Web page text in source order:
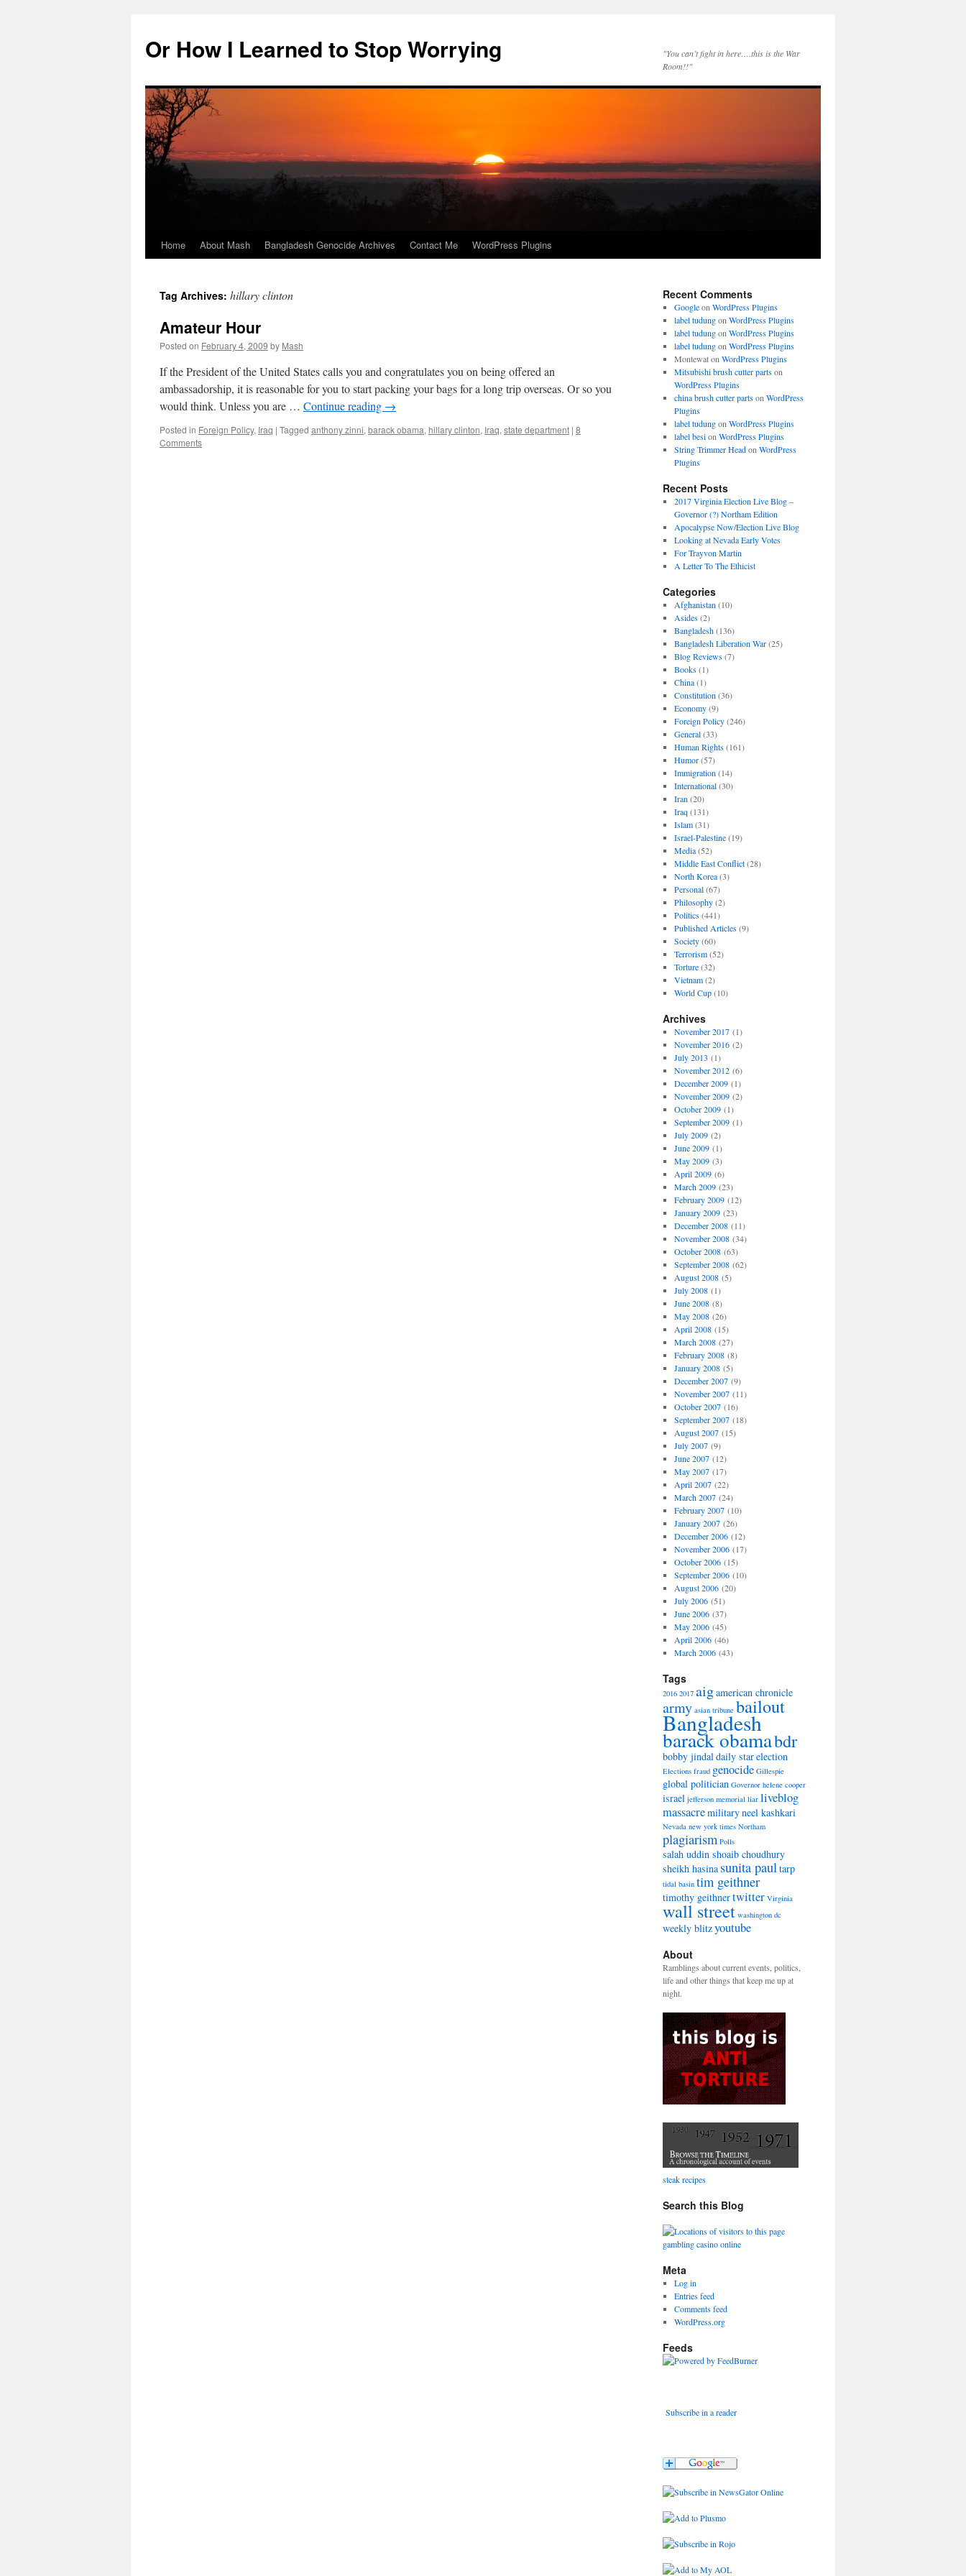
content
Or How I Learned to Stop Worrying
"You can’t fight in here….this is the War
Room!!"
Home About Mash Bangladesh Genocide Archives Contact Me WordPress Plugins
Tag Archives: hillary clinton
Amateur Hour
Posted on February 4, 2009 by Mash
If the President of the United States calls you and congratulates you on being offered an
ambassadorship, it is reasonable for you to start packing your bags for a long trip overseas. Or so you
would think. Unless you are … Continue reading →
Posted in Foreign Policy, Iraq | Tagged anthony zinni, barack obama, hillary clinton, Iraq, state department | 8
Comments
Recent Comments
Googleon WordPress Plugins
label tudungon WordPress Plugins
label tudungon WordPress Plugins
label tudungon WordPress Plugins
Montewaton WordPress Plugins
Mitsubishi brush cutter partson
WordPress Plugins
china brush cutter partson WordPress
Plugins
label tudungon WordPress Plugins
label besion WordPress Plugins
String Trimmer Headon WordPress
Plugins
Recent Posts
2017 Virginia Election Live Blog –
Governor (?) Northam Edition
Apocalypse Now/Election Live Blog
Looking at Nevada Early Votes
For Trayvon Martin
A Letter To The Ethicist
Categories
Afghanistan (10)
Asides(2)
Bangladesh(136)
Bangladesh Liberation War(25)
Blog Reviews(7)
Books(1)
China(1)
Constitution (36)
Economy(9)
Foreign Policy(246)
General(33)
Human Rights(161)
Humor(57)
Immigration (14)
International(30)
Iran (20)
Iraq (131)
Islam(31)
Israel-Palestine(19)
Media(52)
Middle East Conflict(28)
North Korea(3)
Personal(67)
Philosophy(2)
Politics(441)
Published Articles(9)
Society(60)
Terrorism(52)
Torture(32)
Vietnam(2)
World Cup(10)
Archives
November 2017(1)
November 2016(2)
July 2013 (1)
November 2012(6)
December 2009(1)
November 2009(2)
October 2009(1)
September 2009(1)
July 2009(2)
June 2009(1)
May 2009(3)
April 2009(6)
March 2009(23)
February 2009(12)
January 2009(23)
December 2008(11)
November 2008(34)
October 2008(63)
September 2008(62)
August 2008(5)
July 2008(1)
June 2008(8)
May 2008(26)
April 2008(15)
March 2008(27)
February 2008(8)
January 2008(5)
December 2007(9)
November 2007(11)
October 2007(16)
September 2007(18)
August 2007(15)
July 2007(9)
June 2007(12)
May 2007(17)
April 2007(22)
March 2007(24)
February 2007(10)
January 2007(26)
December 2006(12)
November 2006(17)
October 2006(15)
September 2006(10)
August 2006(20)
July 2006(51)
June 2006(37)
May 2006(45)
April 2006(46)
March 2006(43)
Tags
2016 2017 aigamerican chronicle
army asian tribune bailout
Bangladesh
barack obamabdr
bobby jindaldaily starelection
Elections fraud genocide Gillespie
global politician Governor helene cooper
israel jefferson memorial liar liveblog
massacremilitaryneel kashkari
Nevada new york times Northam
plagiarism Polls
salah uddin shoaib choudhury
sheikh hasina sunita paultarp
tidal basin tim geithner
timothy geithnertwitter Virginia
wall street washington dc
weekly blitzyoutube
About
Ramblings about current events, politics,
life and other things that keep me up at
night.
steak recipes
Search this Blog
gambling casino online
Meta
Log in
Entries feed
Comments feed
WordPress.org
Feeds
Subscribe in a reader